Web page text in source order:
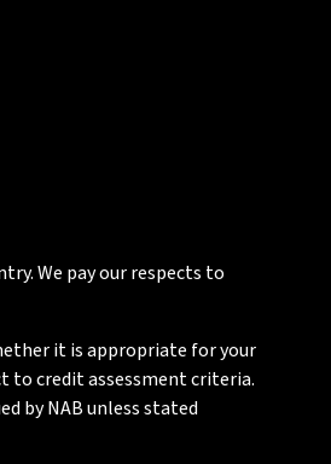
We pay our respects to
it is appropriate for your
to credit assessment criteria.
by NAB unless stated